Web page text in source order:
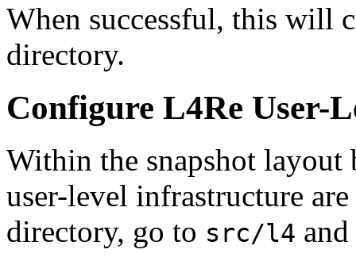
When successful, this will
directory.
Configure L4Re User-
Within the snapshot
user-level infrastructure
directory, go to src/l4